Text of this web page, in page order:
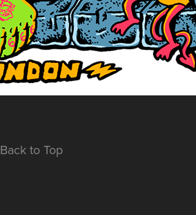
Back to Top